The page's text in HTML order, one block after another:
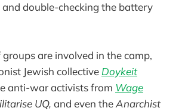
and double-checking the battery
are involved in the camp,
Jewish collectiveDoykeit
anti-war activists from Wage
UQ, and even theAnarchist